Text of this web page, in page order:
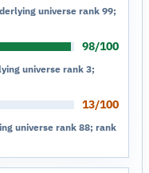
universe rank 99;
98/100
universe rank 3;
13/100
universe rank 88; rank